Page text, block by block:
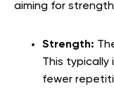
aiming for
Strength:
This typically
fewer